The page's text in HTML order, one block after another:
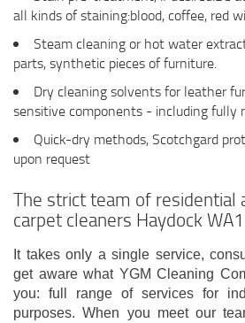
all kinds of staining:blood, coffee, red
Steam cleaning or hot water
parts, synthetic pieces of furniture.
Dry cleaning solvents for leather
sensitive components - including fully
Quick-dry methods, Scotchgard
upon request
The strict team of residential
carpet cleaners Haydock
It takes only a single service,
get aware what YGM Cleaning
you: full range of services for
purposes. When you meet our